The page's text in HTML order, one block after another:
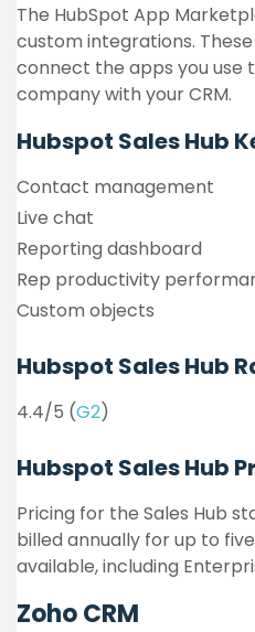
The HubSpot App
custom integrations.
connect the apps you use
company with your CRM.
Hubspot Sales Hub
Contact management
Live chat
Reporting dashboard
Rep productivity
Custom objects
Hubspot Sales Hub
4.4/5 (G2)
Hubspot Sales Hub
Pricing for the Sales Hub
billed annually for up to
available, including
Zoho CRM